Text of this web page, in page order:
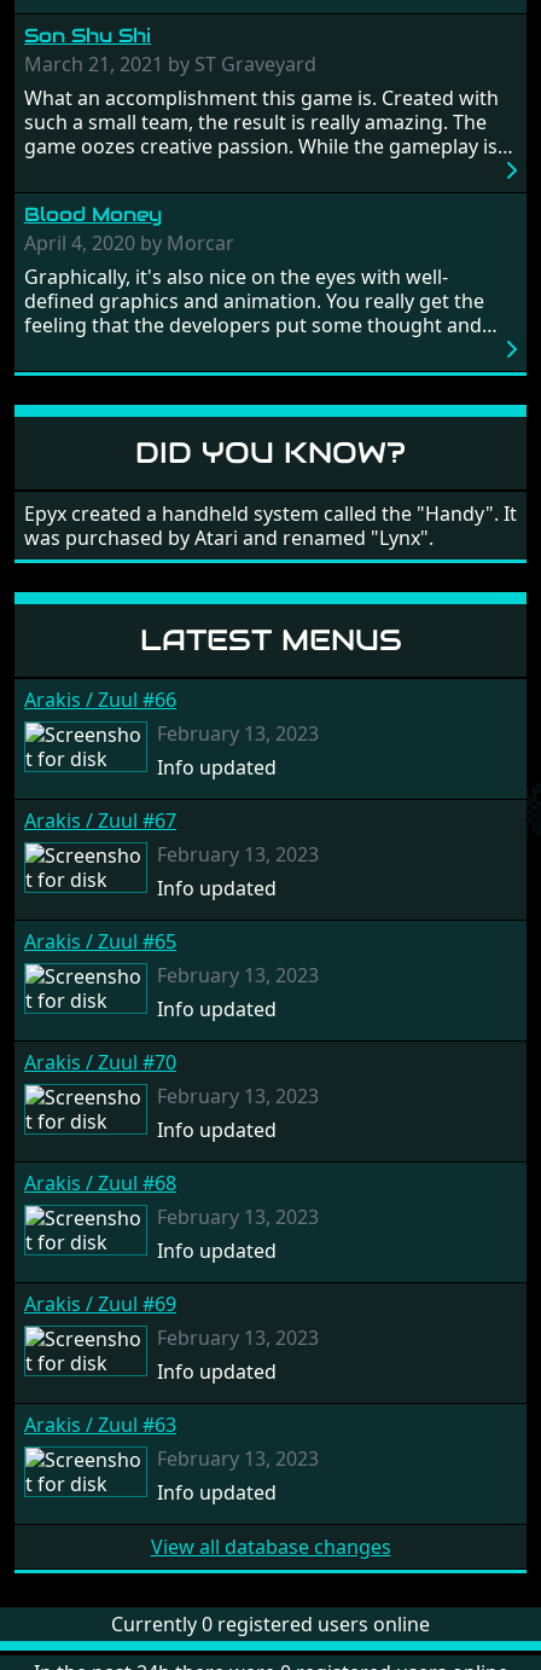
hostages from each period in an attempt to halt their
influence. From the invention of the wheel in
prehistoric times to England's King Arthur uniting
Britain! And where would any of us be today without
Japan and its technical wizardry? Yep, we cannot allow
this - the fight is on!
Son Shu Shi
March 21, 2021 by ST Graveyard
What an accomplishment this game is. Created with
such a small team, the result is really amazing. The
game oozes creative passion. While the gameplay is
from time to time with its moments of sheer
frustration. As of level 3, timing becomes key. You will
need to practice and learn the levels to complete this
game, there are so many bad guys on screen it
sometimes gets a bit hard to take.
Blood Money
April 4, 2020 by Morcar
Graphically, it's also nice on the eyes with well-
defined graphics and animation. You really get the
feeling that the developers put some thought and
large levels? Well these are wonderful and are very
in all four directions.
DID YOU KNOW?
Epyx created a handheld system called the "Handy". It
was purchased by Atari and renamed "Lynx".
LATEST MENUS
Arakis / Zuul #66
February 13, 2023
Info updated
Arakis / Zuul #67
February 13, 2023
Info updated
Arakis / Zuul #65
February 13, 2023
Info updated
Arakis / Zuul #70
February 13, 2023
Info updated
Arakis / Zuul #68
February 13, 2023
Info updated
Arakis / Zuul #69
February 13, 2023
Info updated
Arakis / Zuul #63
February 13, 2023
Info updated
View all database changes
Currently 0 registered users online